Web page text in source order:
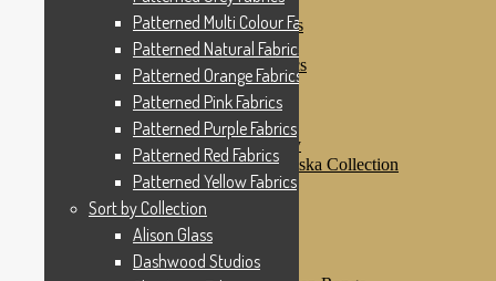
Patterned Pink Fabrics
Patterned Purple Fabrics
Patterned Red Fabrics
Patterned Yellow Fabrics
Sort by Collection
Alison Glass
Dashwood Studios
Dashwood Flurry
Dashwood Nordiska Collection
Dashwood Spice
Christmas Fabrics
Edyta Sitar
Beth Studley
Marcus Fabrics
Patterned Multi Colour Fabrics
Patterned Natural Fabrics
Patterned Orange Fabrics
Patterned Pink Fabrics
Patterned Purple Fabrics
Patterned Red Fabrics
Patterned Yellow Fabrics
Sort by Collection
Alison Glass
Dashwood Studios